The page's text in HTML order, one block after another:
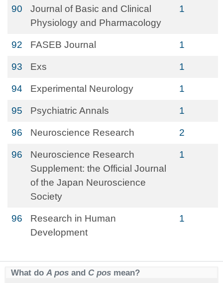
90
Journal of Basic and Clinical
Physiology and Pharmacology
1
92 FASEB Journal 1
93 Exs 1
94 Experimental Neurology 1
95 Psychiatric Annals 1
96 Neuroscience Research 2
96
Neuroscience Research
Supplement: the Official Journal
of the Japan Neuroscience
Society
1
96
Research in Human
Development
1
What do A pos and C pos mean?